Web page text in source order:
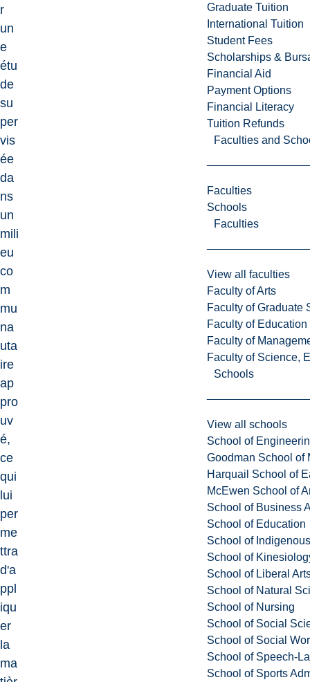
Graduate Tuition
International Tuition
Student Fees
Scholarships &
Financial Aid
Payment Options
Financial Literacy
Tuition Refunds
Faculties and
Faculties
Schools
Faculties
View all faculties
Faculty of Arts
Faculty of Graduate
Faculty of
Faculty of
Faculty of Science,
Schools
View all schools
School of
Goodman School of
Harquail School of
McEwen School of
School of Business
School of Education
School of
School of
School of Liberal
School of Natural
School of Nursing
School of Social
School of Social
School of Speech-
School of Sports
r
un
e
étu
de
su
per
vis
ée
da
ns
un
mili
eu
co
m
mu
na
uta
ire
ap
pro
uv
é,
ce
qui
lui
per
me
ttra
d'a
ppl
iqu
er
la
ma